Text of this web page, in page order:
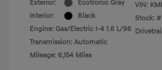
Exterior:
Ecotronic Gray
Interior:
Black
Engine: Gas/Electric I-4 1.6 L/96
Transmission: Automatic
Mileage: 6,154 Miles
VIN:
Stock: #